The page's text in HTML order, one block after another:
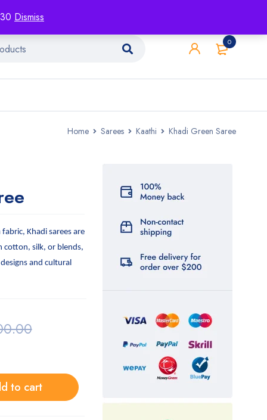
Dismiss
0
Home Sarees Kaathi Khadi Green Saree
Khadi sarees are
cotton, silk, or blends,
and cultural
to cart